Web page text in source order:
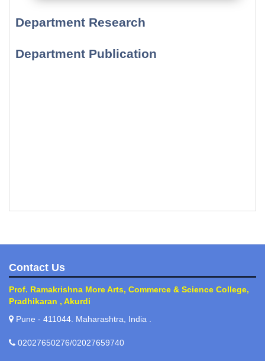
Department Research
Department Publication
Contact Us
Prof. Ramakrishna More Arts, Commerce & Science College,
Pradhikaran , Akurdi
Pune - 411044. Maharashtra, India .
02027650276/02027659740